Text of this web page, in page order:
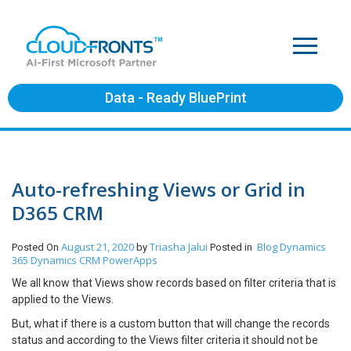
Data - Ready BluePrint
Auto-refreshing Views or Grid in
D365 CRM
Posted On August 21, 2020 by Triasha Jalui Posted in BlogDynamics
365 Dynamics CRM PowerApps
We all know that Views show records based on filter criteria that is
applied to the Views.
But, what if there is a custom button that will change the records
status and according to the Views filter criteria it should not be